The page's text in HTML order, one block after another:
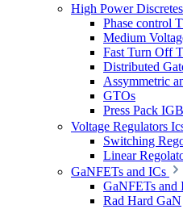
High Power Discretes
Phase control
Medium
Fast Turn Off
Distributed
Assymmetric
GTOs
Press Pack
Voltage Regulators
Switching
Linear
GaNFETs and ICs
GaNFETs and
Rad Hard GaN